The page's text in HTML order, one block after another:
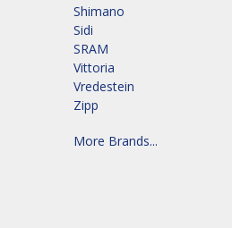
Shimano
Sidi
SRAM
Vittoria
Vredestein
Zipp
More Brands...